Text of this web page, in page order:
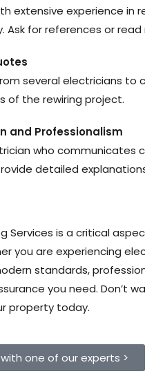
extensive experience in
Ask for references or
several electricians to
of the rewiring project.
and Professionalism
who communicates
detailed
Services is a critical
you are experiencing
standards,
you need. Don’t
property today.
one of our experts >